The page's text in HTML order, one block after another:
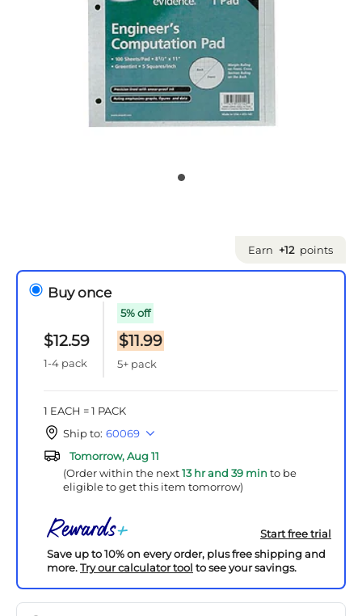
Earn +12 points
Buy once
$12.59
1-4 pack
5% off
$11.99
5+ pack
1 EACH = 1 PACK
Ship to: 60069
Tomorrow, Aug 11
(Order within the next13 hr and 39 minto be
eligible to get this item tomorrow)
Start free trial
Save up to 10% on every order, plus free shipping and
more.Try our calculator tool to see your savings.